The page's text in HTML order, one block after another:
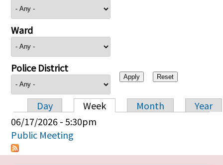
Ward
Police District
Primary tabs
Day Week Month
Year
06/17/2026 - 5:30pm
Public Meeting